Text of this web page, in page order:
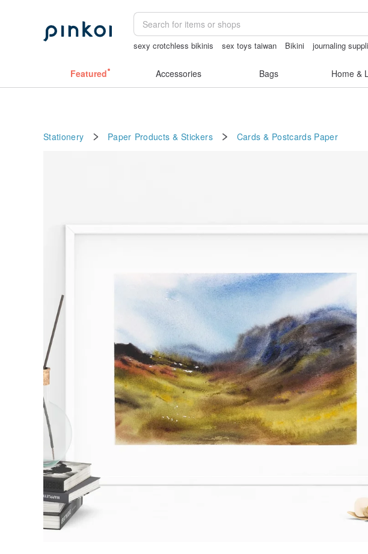
sexy crotchless bikinis sex toys taiwan Bikini journaling
Featured Accessories Bags Home &
Stationery Paper Products & Stickers Cards & Postcards Paper